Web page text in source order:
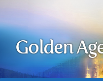
Golden